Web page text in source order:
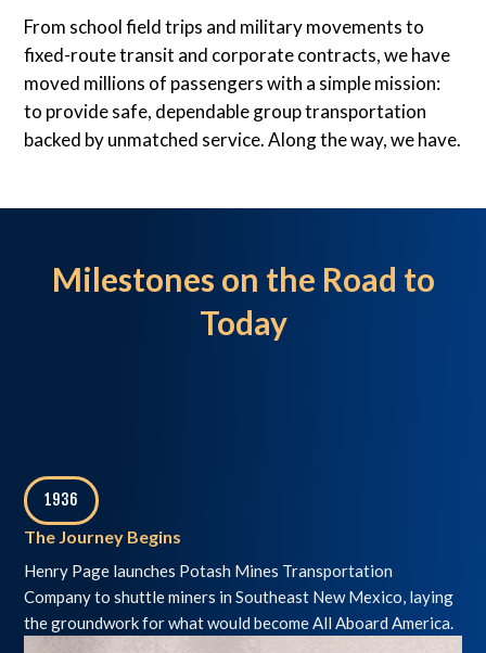
From school field trips and military movements to
fixed-route transit and corporate contracts, we have
moved millions of passengers with a simple mission:
to provide safe, dependable group transportation
backed by unmatched service. Along the way, we have.
Milestones on the Road to
Today
1936
,
The Journey Begins
Henry Page launches Potash Mines Transportation
Company to shuttle miners in Southeast New Mexico, laying
the groundwork for what would become All Aboard America.